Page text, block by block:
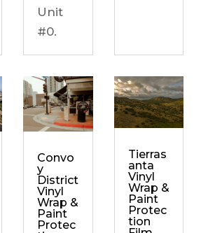
Unit
#0.
Convo
y
District
Vinyl
Wrap &
Paint
Protec
Tierras
anta
Vinyl
Wrap &
Paint
Protec
tion